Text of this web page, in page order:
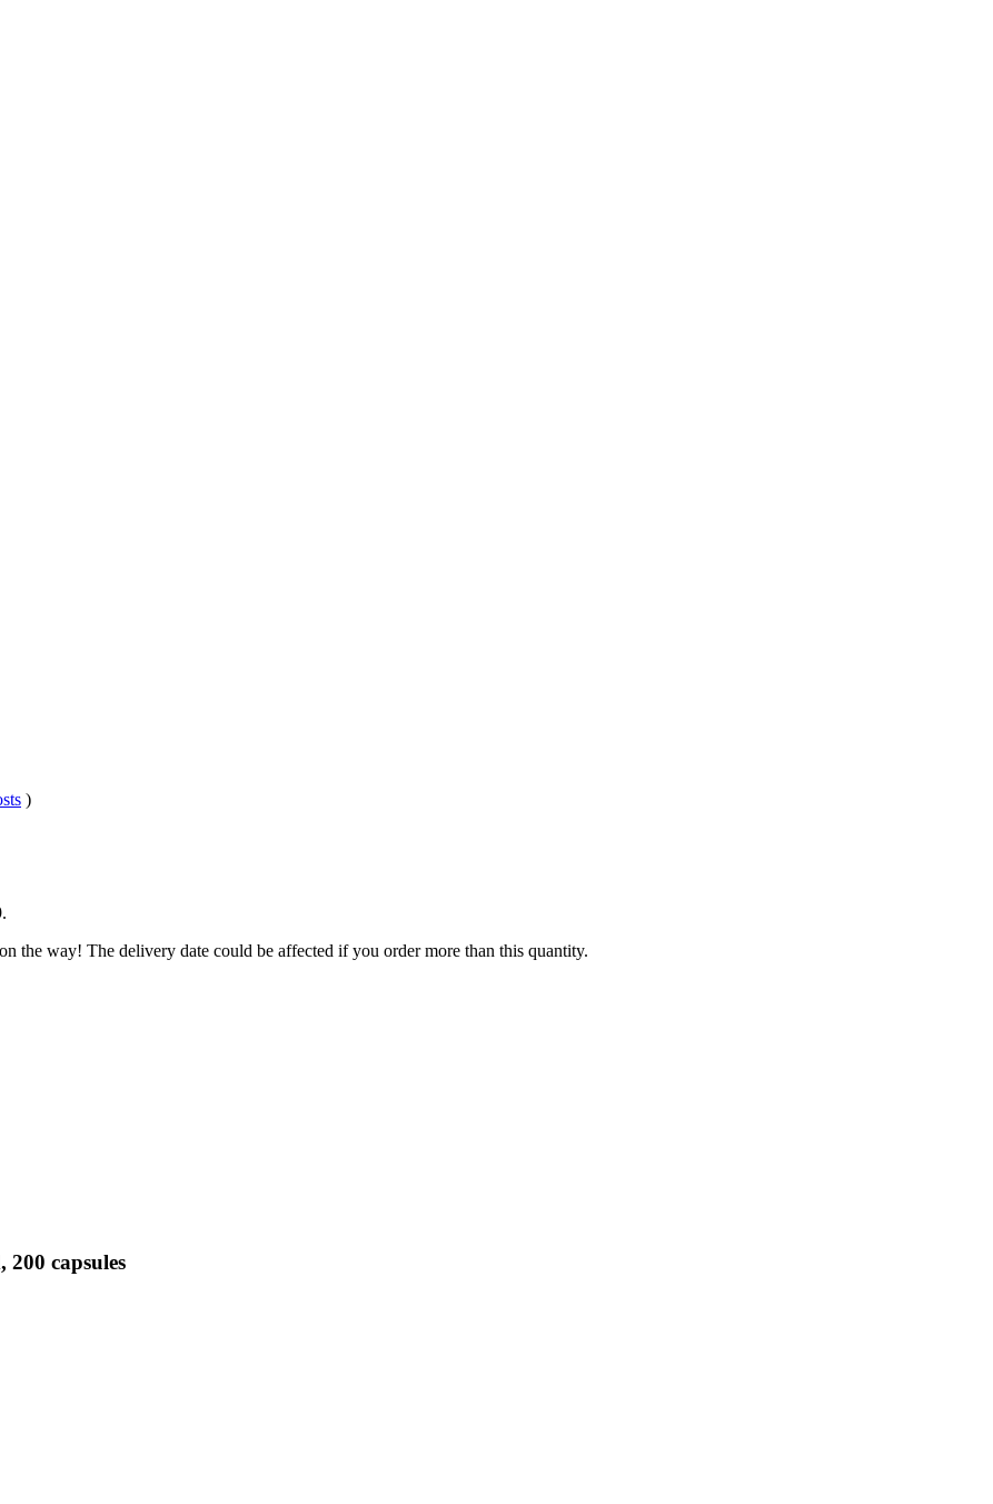
)
.
the way! The delivery date could be affected if you order more than this quantity.
capsules